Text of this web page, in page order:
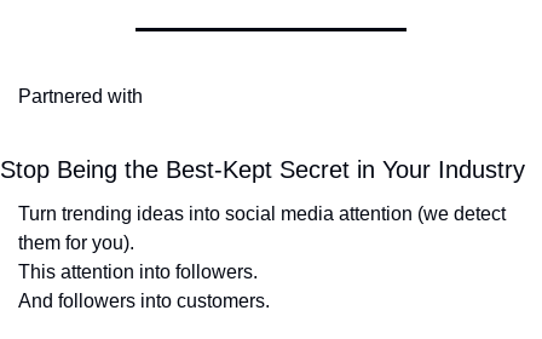
Partnered with
Stop Being the Best-Kept Secret in Your Industry
Turn trending ideas into social media attention (we detect
them for you).
This attention into followers.
And followers into customers.